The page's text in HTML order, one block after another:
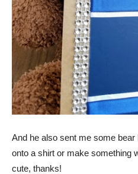
And he also sent me some
onto a shirt or make something
cute, thanks!